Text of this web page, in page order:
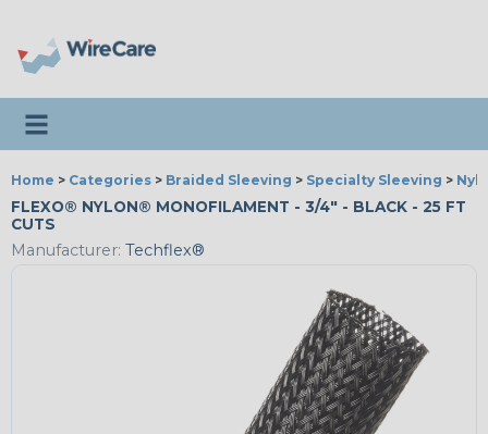
Toggle navigation
Home > Categories > Braided Sleeving > Specialty Sleeving >
FLEXO® NYLON® MONOFILAMENT - 3/4" - BLACK - 25 FT
CUTS
Manufacturer: Techflex®